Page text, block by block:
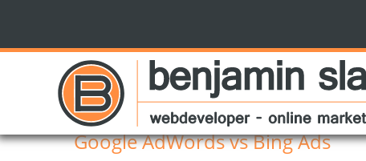
Benjamin Slap blog Google AdWords vs Bing Ads
10 best practices for transparent reporting
Google AdWords vs Bing Ads